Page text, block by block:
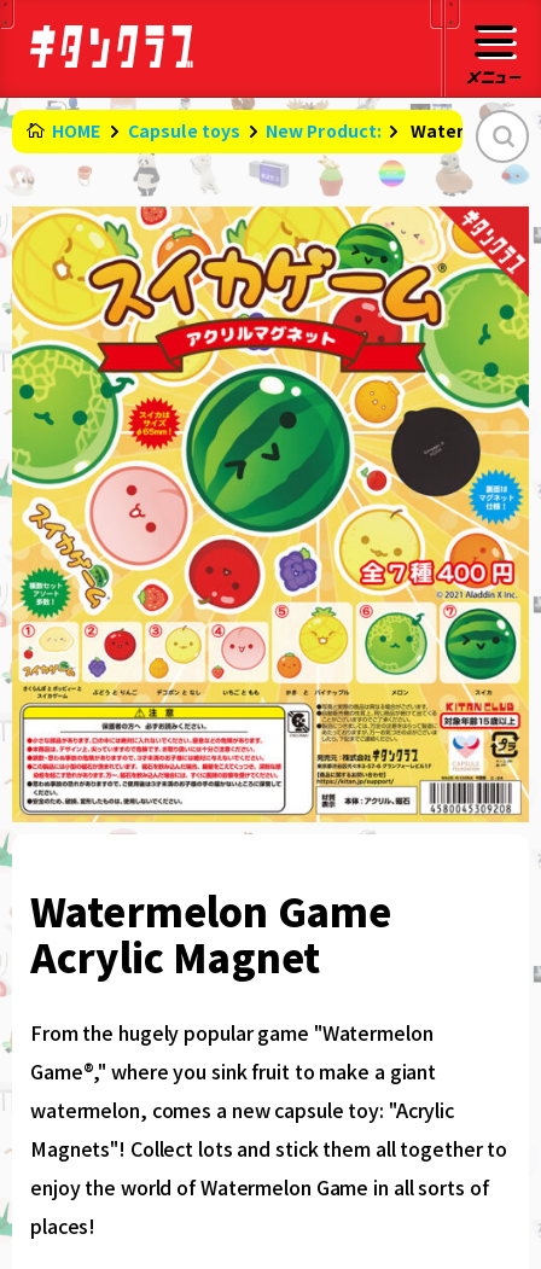
HOME Capsule toys New Product: Watermelon
Watermelon Game
Acrylic Magnet
From the hugely popular game "Watermelon
Game®," where you sink fruit to make a giant
watermelon, comes a new capsule toy: "Acrylic
Magnets"! Collect lots and stick them all together to
enjoy the world of Watermelon Game in all sorts of
places!